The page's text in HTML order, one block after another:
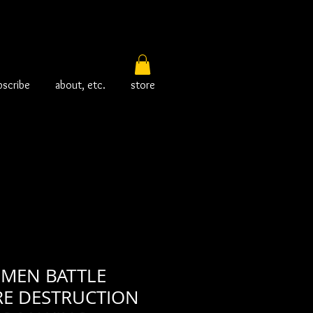
about, etc. store
BATTLE
DESTRUCTION